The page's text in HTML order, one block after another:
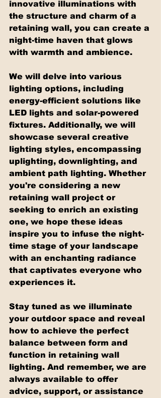
innovative illuminations with
the structure and charm of a
retaining wall, you can create a
night-time haven that glows
with warmth and ambience.
We will delve into various
lighting options, including
energy-efficient solutions like
LED lights and solar-powered
fixtures. Additionally, we will
showcase several creative
lighting styles, encompassing
uplighting, downlighting, and
ambient path lighting. Whether
you're considering a new
retaining wall project or
seeking to enrich an existing
one, we hope these ideas
inspire you to infuse the night-
time stage of your landscape
with an enchanting radiance
that captivates everyone who
experiences it.
Stay tuned as we illuminate
your outdoor space and reveal
how to achieve the perfect
balance between form and
function in retaining wall
lighting. And remember, we are
always available to offer
advice, support, or assistance